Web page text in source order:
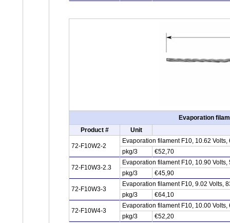
Evaporation
Product #
Unit
72-F10W2-2
Evaporation filament F10, 10.62
pkg/3
€52,70
72-F10W3-2.3
Evaporation filament F10, 10.90
pkg/3
€45,90
72-F10W3-3
Evaporation filament F10, 9.02 Volts,
pkg/3
€64,10
72-F10W4-3
Evaporation filament F10, 10.00
pkg/3
€52,20